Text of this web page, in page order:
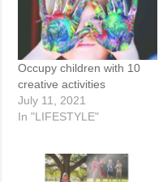
Occupy children with 10
creative activities
July 11, 2021
In "LIFESTYLE"